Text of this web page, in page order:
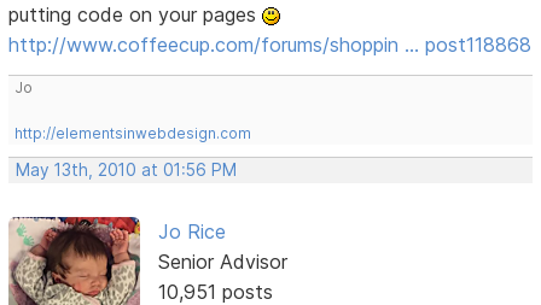
putting code on your pages
http://www.coffeecup.com/forums/shoppin … post118868
Jo
http://elementsinwebdesign.com
May 13th, 2010 at 01:56 PM
Jo Rice
Senior Advisor
10,951 posts